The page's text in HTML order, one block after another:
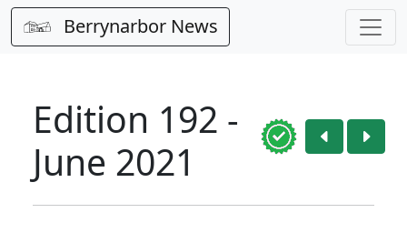
Berrynarbor News
Edition 192 -
June 2021